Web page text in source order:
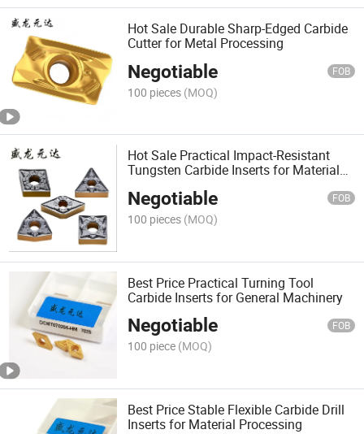
Hot Sale Durable Sharp-Edged Carbide
Cutter for Metal Processing
Negotiable FOB
100 pieces (MOQ)
Hot Sale Practical Impact-Resistant
Tungsten Carbide Inserts for Material
Negotiable FOB
100 pieces (MOQ)
Best Price Practical Turning Tool
Carbide Inserts for General Machinery
Negotiable FOB
100 piece (MOQ)
Best Price Stable Flexible Carbide Drill
Inserts for Material Processing